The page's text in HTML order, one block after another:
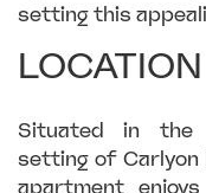
setting this
LOCATION
Situated in the
setting of Carlyon
apartment